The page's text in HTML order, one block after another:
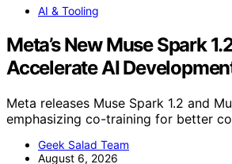
AI & Tooling
Meta’s New Muse Spark
Accelerate AI
Meta releases Muse Spark 1.2 and
emphasizing co-training for better
Geek Salad Team
August 6, 2026